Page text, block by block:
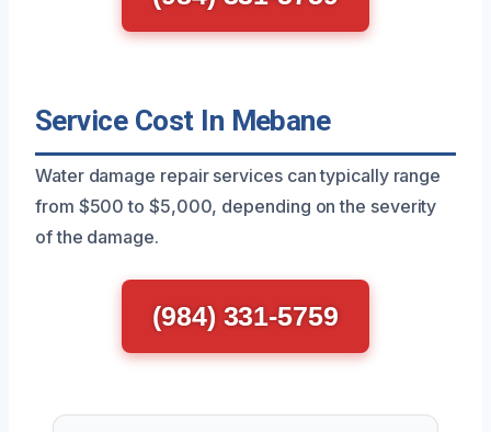
Service Cost In Mebane
Water damage repair services can typically range
from $500 to $5,000, depending on the severity
of the damage.
(984) 331-5759